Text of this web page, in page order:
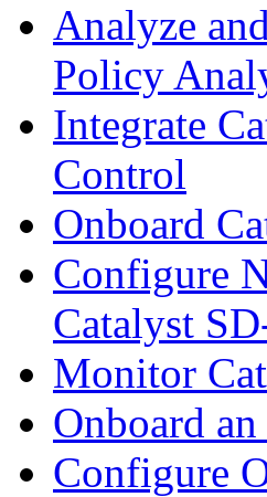
Analyze
Policy
Integrate
Control
Onboard
Configure
Catalyst
Monitor
Onboard
Configure